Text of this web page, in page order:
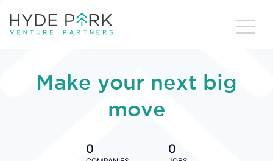
Make your next big
move
0 0